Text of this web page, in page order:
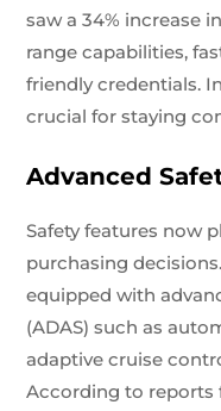
saw a 34% increase
range capabilities,
friendly credentials.
crucial for staying
Advanced
Safety features now
purchasing
equipped with
(ADAS) such as
adaptive cruise
According to reports